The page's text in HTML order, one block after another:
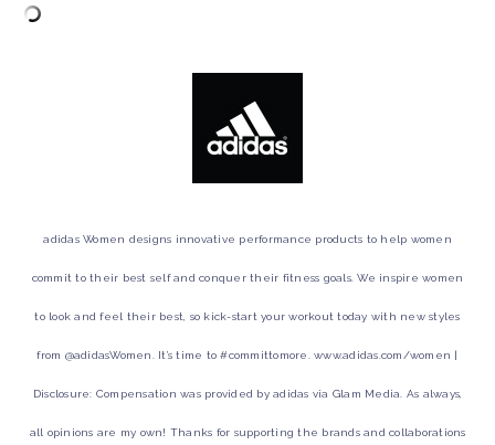
adidas Women designs innovative performance products to help women
commit to their best self and conquer their fitness goals. We inspire women
to look and feel their best, so kick-start your workout today with new styles
from @adidasWomen. It’s time to #committomore. www.adidas.com/women |
Disclosure: Compensation was provided by adidas via Glam Media. As always,
all opinions are my own! Thanks for supporting the brands and collaborations